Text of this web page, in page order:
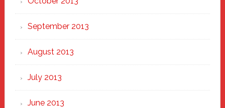
September 2013
August 2013
July 2013
June 2013